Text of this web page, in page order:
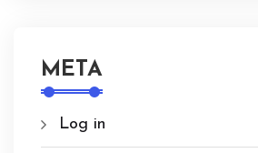
META
Log in